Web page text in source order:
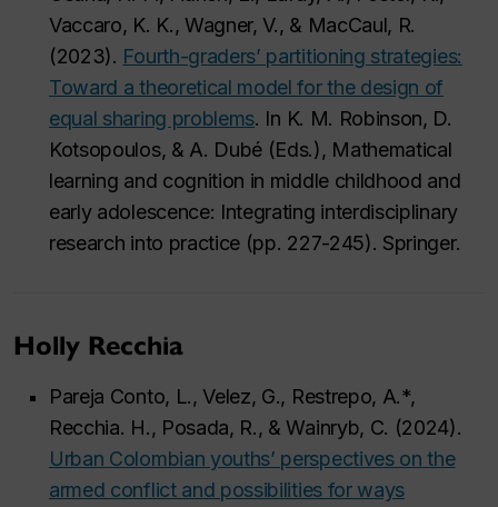
Vaccaro, K. K., Wagner, V., & MacCaul, R.
(2023). Fourth-graders’ partitioning strategies:
Toward a theoretical model for the design of
equal sharing problems. In K. M. Robinson, D.
Kotsopoulos, & A. Dubé (Eds.), Mathematical
learning and cognition in middle childhood and
early adolescence: Integrating interdisciplinary
research into practice (pp. 227-245). Springer.
Holly Recchia
Pareja Conto, L., Velez, G., Restrepo, A.*,
Recchia. H., Posada, R., & Wainryb, C. (2024).
Urban Colombian youths’ perspectives on the
armed conflict and possibilities for ways